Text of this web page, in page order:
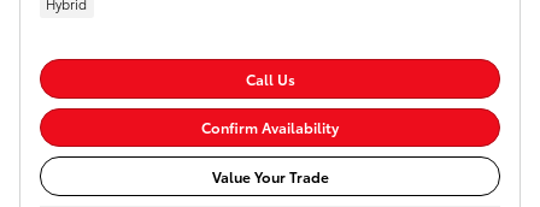
Call Us
Confirm Availability
Value Your Trade